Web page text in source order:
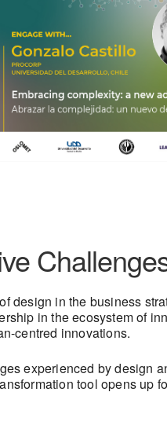
Outlook Live
design in the business
in the ecosystem of
centred innovations.
experienced by design
tool opens up